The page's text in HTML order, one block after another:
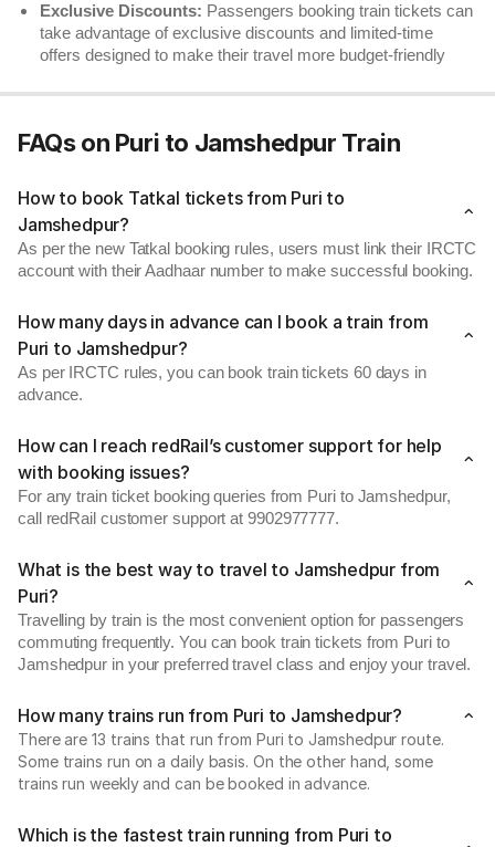
Exclusive Discounts: Passengers booking train tickets can
take advantage of exclusive discounts and limited-time
offers designed to make their travel more budget-friendly
FAQs on Puri to Jamshedpur Train
How to book Tatkal tickets from Puri to
Jamshedpur?
As per the new Tatkal booking rules, users must link their IRCTC
account with their Aadhaar number to make successful booking.
How many days in advance can I book a train from
Puri to Jamshedpur?
As per IRCTC rules, you can book train tickets 60 days in
advance.
How can I reach redRail’s customer support for help
with booking issues?
For any train ticket booking queries from Puri to Jamshedpur,
call redRail customer support at 9902977777.
What is the best way to travel to Jamshedpur from
Puri?
Travelling by train is the most convenient option for passengers
commuting frequently. You can book train tickets from Puri to
Jamshedpur in your preferred travel class and enjoy your travel.
How many trains run from Puri to Jamshedpur?
There are 13 trains that run from Puri to Jamshedpur route.
Some trains run on a daily basis. On the other hand, some
trains run weekly and can be booked in advance.
Which is the fastest train running from Puri to